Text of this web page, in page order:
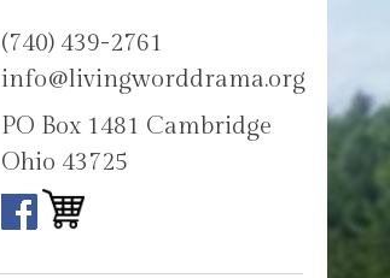
(740) 439-2761
info@livingworddrama.org
PO Box 1481 Cambridge
Ohio 43725